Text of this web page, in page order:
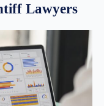
Lawyers